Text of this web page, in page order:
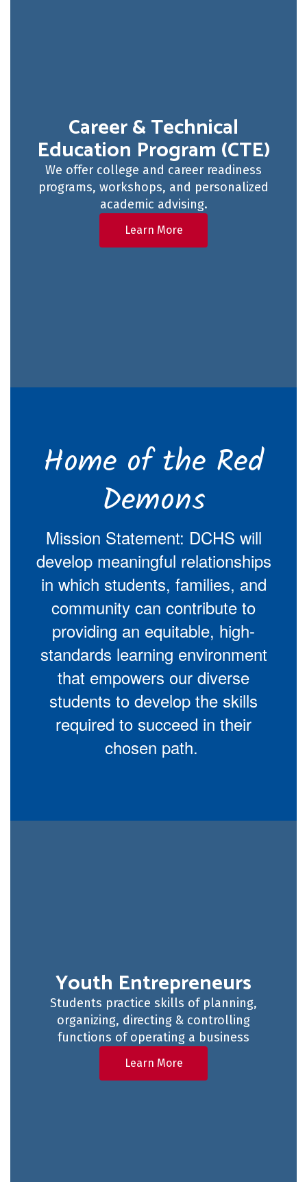
Career & Technical
Education Program (CTE)
We offer college and career readiness
programs, workshops, and personalized
academic advising.
Learn More
Home of the Red
Demons
Mission Statement: DCHS will
develop meaningful relationships
in which students, families, and
community can contribute to
providing an equitable, high-
standards learning environment
that empowers our diverse
students to develop the skills
required to succeed in their
chosen path.
Youth Entrepreneurs
Students practice skills of planning,
organizing, directing & controlling
functions of operating a business
Learn More